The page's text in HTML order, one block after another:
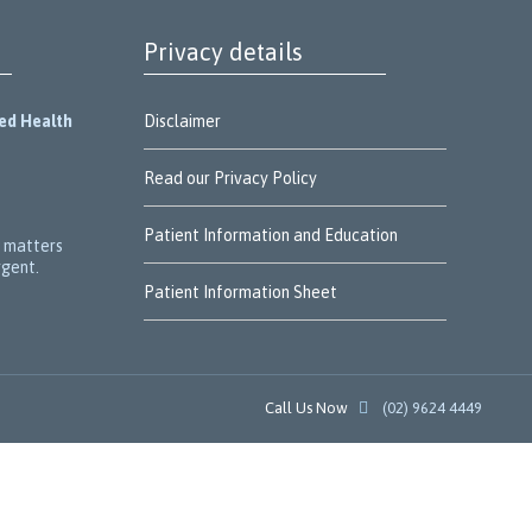
Health
matters
Privacy details
Disclaimer
Read our Privacy Policy
Patient Information and Education
Patient Information Sheet
Call Us Now  (02) 9624 4449